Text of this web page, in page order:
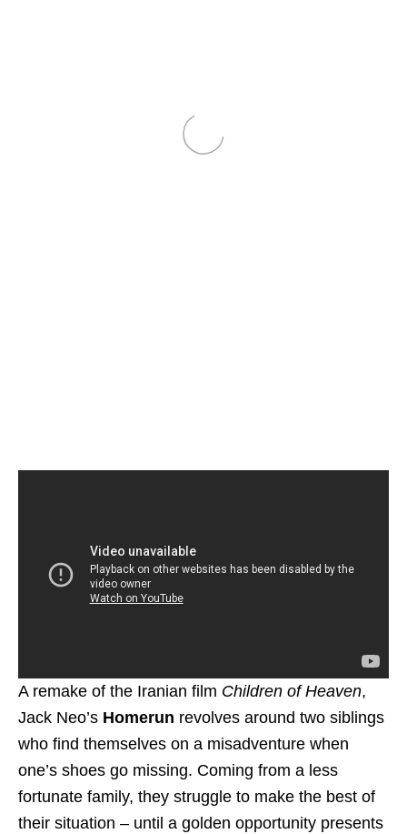
A remake of the Iranian film Children of Heaven,
Jack Neo’s Homerun revolves around two siblings
who find themselves on a misadventure when
one’s shoes go missing. Coming from a less
fortunate family, they struggle to make the best of
their situation – until a golden opportunity presents